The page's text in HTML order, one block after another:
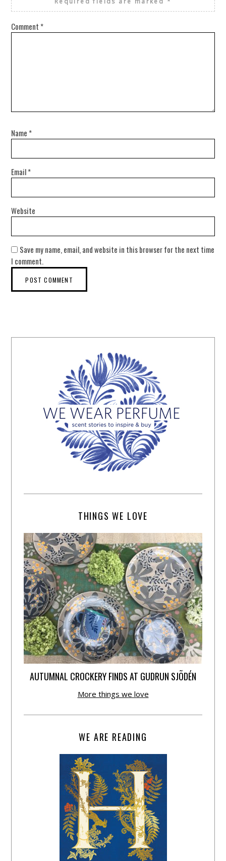
Comment *
Name *
Email*
Website
Save my name, email, and website in this browser for the next time
I comment.
THINGS WE LOVE
AUTUMNAL CROCKERY FINDS AT GUDRUN SJÕDÉN
More things we love
WE ARE READING